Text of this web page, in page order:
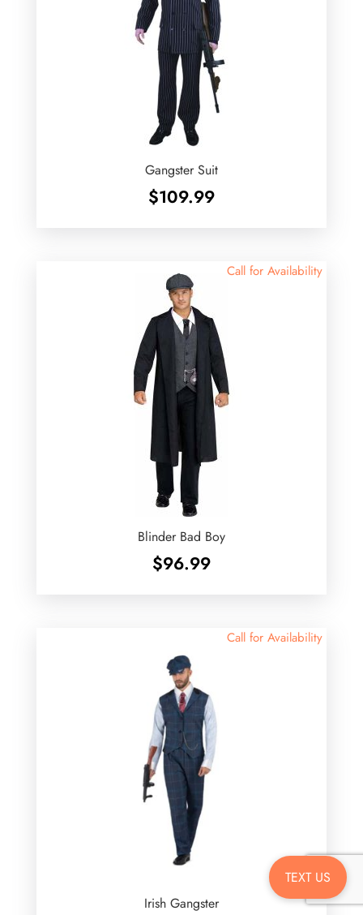
Gangster Suit
$109.99
Call for Availability
Blinder Bad Boy
$96.99
Call for Availability
Irish Gangster
TEXT US